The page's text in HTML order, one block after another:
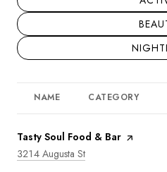
NAME CATEGORY
Visit the
Tasty Soul Food & Bar page on
Search
3214 Augusta St